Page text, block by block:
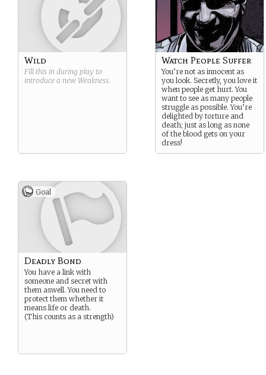
Wild
Fill this in during play to
introduce a new Weakness.
Watch People Suffer
You’re not as innocent as
you look. Secretly, you love it
when people get hurt. You
want to see as many people
struggle as possible. You’re
delighted by torture and
death; just as long as none
of the blood gets on your
dress!
Goal
Deadly Bond
You have a link with
someone and secret with
them aswell. You need to
protect them whether it
means life or death.
(This counts as a strength)